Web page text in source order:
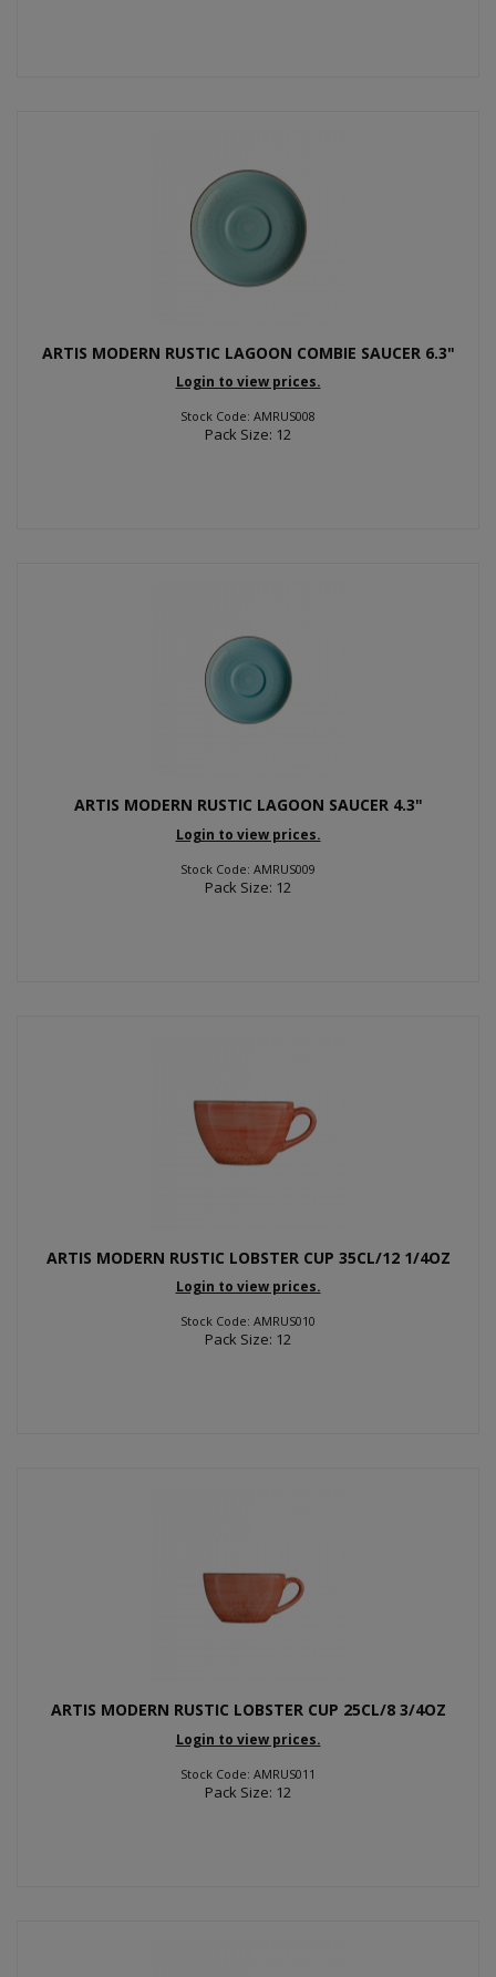
ARTIS MODERN RUSTIC LAGOON COMBIE SAUCER 6.3"
Login to view prices.
Stock Code: AMRUS008
Pack Size: 12
ARTIS MODERN RUSTIC LAGOON SAUCER 4.3"
Login to view prices.
Stock Code: AMRUS009
Pack Size: 12
ARTIS MODERN RUSTIC LOBSTER CUP 35CL/12 1/4OZ
Login to view prices.
Stock Code: AMRUS010
Pack Size: 12
ARTIS MODERN RUSTIC LOBSTER CUP 25CL/8 3/4OZ
Login to view prices.
Stock Code: AMRUS011
Pack Size: 12